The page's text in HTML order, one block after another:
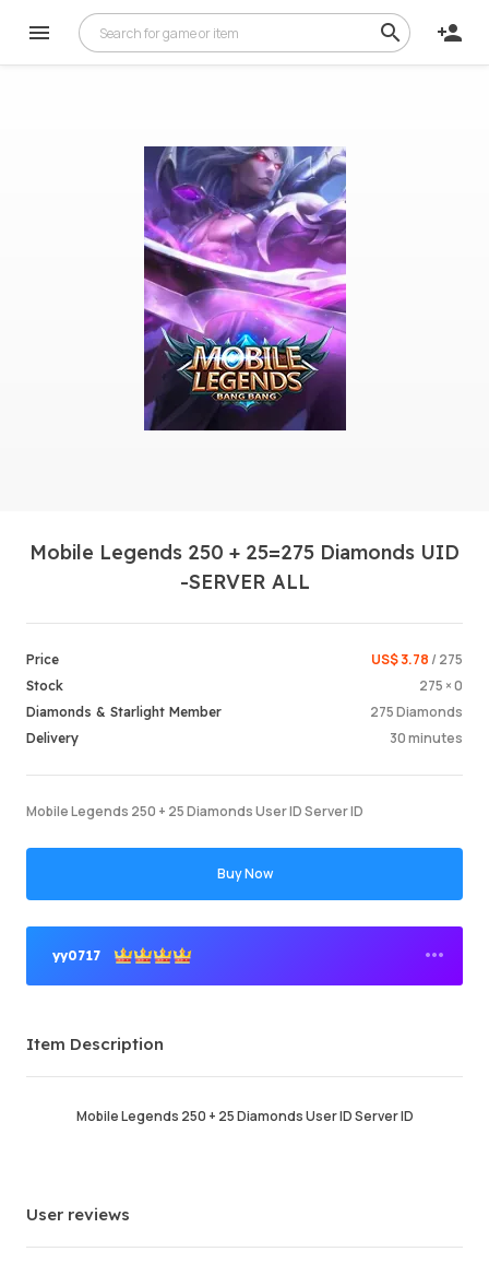
Login /
Mobile Legends 250 + 25=275 Diamonds UID
-SERVER ALL
Price US$ 3.78 / 275
Stock 275 × 0
Diamonds & Starlight Member 275 Diamonds
Delivery 30 minutes
Mobile Legends 250 + 25 Diamonds User ID Server ID
Buy Now
yy0717
Order Success
Total Sales
Average Delivery Time 58 min
Item Description
Mobile Legends 250 + 25 Diamonds User ID Server ID
User reviews